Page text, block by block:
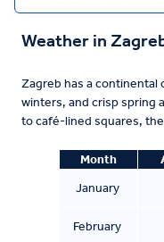
Weather in
Zagreb has a continental
winters, and crisp spring
to café-lined squares,
Month
January
February